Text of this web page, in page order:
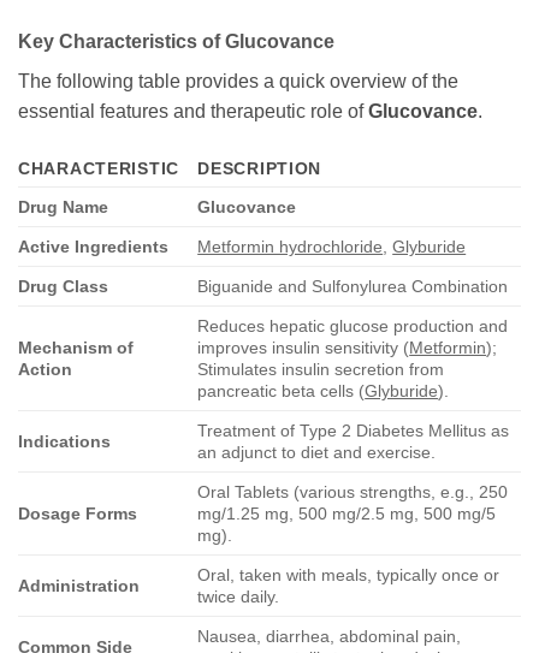
Key Characteristics ofGlucovance
The following table provides a quick overview of the
essential features and therapeutic role ofGlucovance.
CHARACTERISTIC
DESCRIPTION
Drug Name
Glucovance
Active Ingredients Metformin hydrochloride ,Glyburide
Drug Class Biguanide and Sulfonylurea Combination
Mechanism of
Action
Reduces hepatic glucose production and
improves insulin sensitivity (Metformin);
Stimulates insulin secretion from
pancreatic beta cells (Glyburide).
Indications
Treatment of Type 2 Diabetes Mellitus as
an adjunct to diet and exercise.
Dosage Forms
Oral Tablets (various strengths, e.g., 250
mg/1.25 mg, 500 mg/2.5 mg, 500 mg/5
mg).
Administration
Oral, taken with meals, typically once or
twice daily.
Common Side
Nausea, diarrhea, abdominal pain,